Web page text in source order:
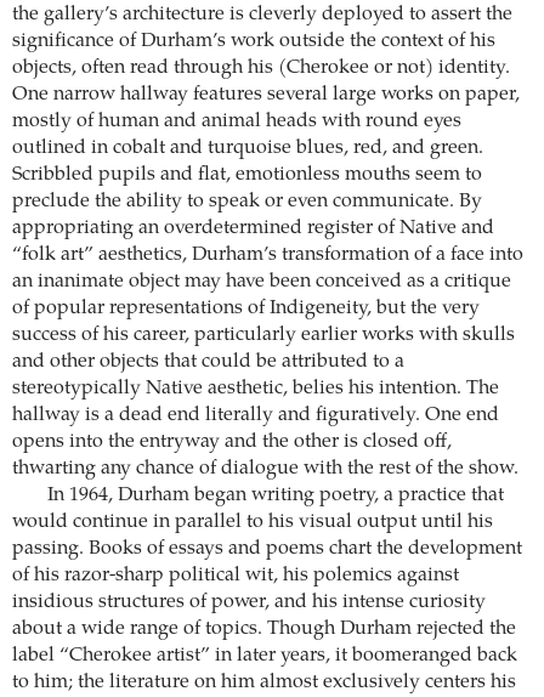
the gallery’s architecture is cleverly deployed to assert the
significance of Durham’s work outside the context of his
objects, often read through his (Cherokee or not) identity.
One narrow hallway features several large works on paper,
mostly of human and animal heads with round eyes
outlined in cobalt and turquoise blues, red, and green.
Scribbled pupils and flat, emotionless mouths seem to
preclude the ability to speak or even communicate. By
appropriating an overdetermined register of Native and
“folk art” aesthetics, Durham’s transformation of a face into
an inanimate object may have been conceived as a critique
of popular representations of Indigeneity, but the very
success of his career, particularly earlier works with skulls
and other objects that could be attributed to a
stereotypically Native aesthetic, belies his intention. The
hallway is a dead end literally and figuratively. One end
opens into the entryway and the other is closed off,
thwarting any chance of dialogue with the rest of the show.
In 1964, Durham began writing poetry, a practice that
would continue in parallel to his visual output until his
passing. Books of essays and poems chart the development
of his razor-sharp political wit, his polemics against
insidious structures of power, and his intense curiosity
about a wide range of topics. Though Durham rejected the
label “Cherokee artist” in later years, it boomeranged back
to him; the literature on him almost exclusively centers his